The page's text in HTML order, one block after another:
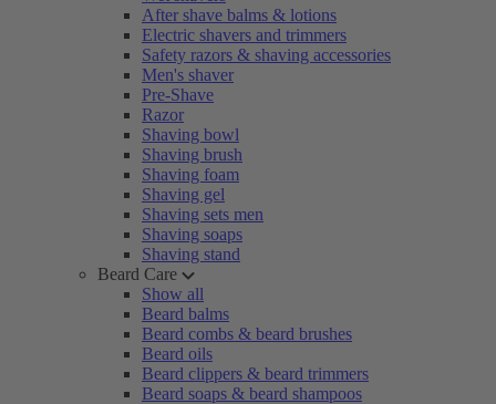
After shave balms & lotions
Electric shavers and trimmers
Safety razors & shaving accessories
Men's shaver
Pre-Shave
Razor
Shaving bowl
Shaving brush
Shaving foam
Shaving gel
Shaving sets men
Shaving soaps
Shaving stand
Beard Care
Show all
Beard balms
Beard combs & beard brushes
Beard oils
Beard clippers & beard trimmers
Beard soaps & beard shampoos